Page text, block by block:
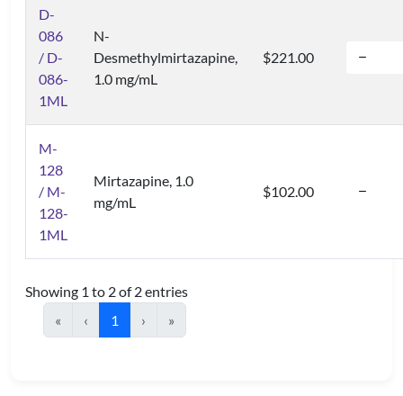
D-
086
/ D-
086-
1ML
N-
Desmethylmirtazapine,
1.0 mg/mL
$221.00
M-
128
/ M-
128-
1ML
Mirtazapine, 1.0
mg/mL
$102.00
Showing 1 to 2 of 2 entries
«
‹ 1 › »